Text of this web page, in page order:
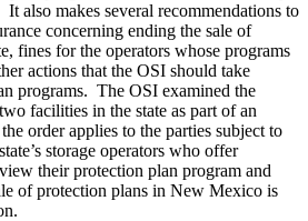
It also makes several recommendations to
concerning ending the sale of
fines for the operators whose programs
actions that the OSI should take
programs. The OSI examined the
facilities in the state as part of an
order applies to the parties subject to
storage operators who offer
their protection plan program and
of protection plans in New Mexico is